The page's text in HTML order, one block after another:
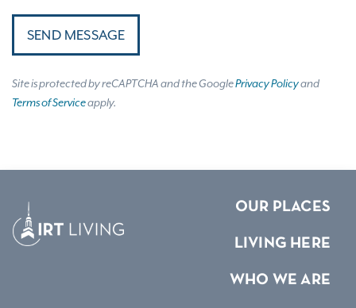
SEND MESSAGE
Site is protected by reCAPTCHA and the GooglePrivacy Policyand
Terms of Serviceapply.
OUR PLACES
LIVING HERE
WHO WE ARE